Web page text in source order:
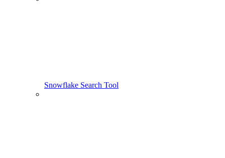
Snowflake Search Tool